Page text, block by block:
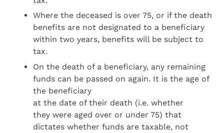
Where the deceased is over 75, or if the death
benefits are not designated to a beneficiary
within two years, benefits will be subject to
tax.
On the death of a beneficiary, any remaining
funds can be passed on again. It is the age of
the beneficiary
at the date of their death (i.e. whether
they were aged over or under 75) that
dictates whether funds are taxable, not